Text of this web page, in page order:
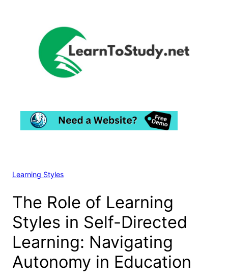
Learning Styles
The Role of Learning
Styles in Self-Directed
Learning: Navigating
Autonomy in Education